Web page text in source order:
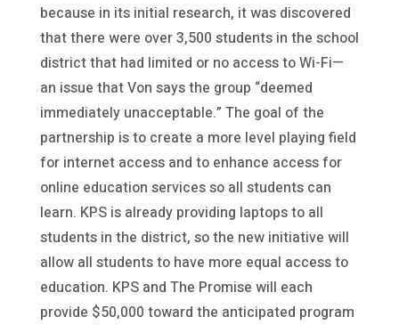
because in its initial research, it was discovered
that there were over 3,500 students in the school
district that had limited or no access to Wi-Fi—
an issue that Von says the group “deemed
immediately unacceptable.” The goal of the
partnership is to create a more level playing field
for internet access and to enhance access for
online education services so all students can
learn. KPS is already providing laptops to all
students in the district, so the new initiative will
allow all students to have more equal access to
education. KPS and The Promise will each
provide $50,000 toward the anticipated program